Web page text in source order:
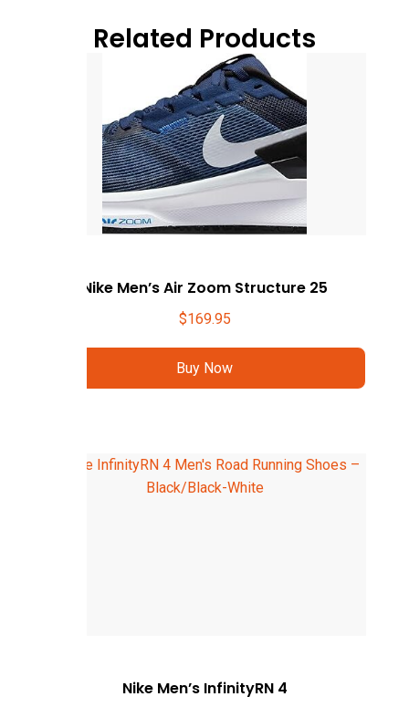
Related Products
Nike Men’s Air Zoom Structure 25
$169.95
Buy Now
Nike Men’s InfinityRN 4